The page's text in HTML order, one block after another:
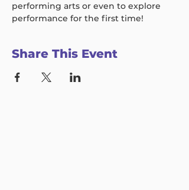
performing arts or even to explore
performance for the first time!
Share This Event